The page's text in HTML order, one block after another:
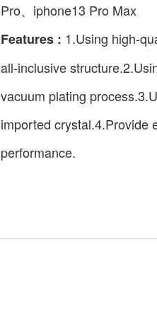
Pro、iphone13 Pro Max
Features : 1.Using high-
all-inclusive
vacuum plating
imported crystal.4.Provide
performance.